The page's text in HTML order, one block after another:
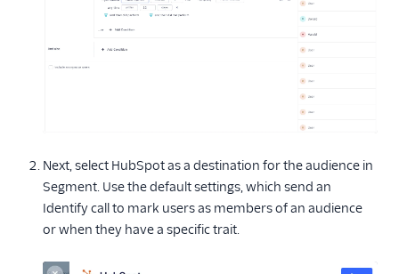
Next, select HubSpot as a destination for the audience in
Segment. Use the default settings, which send an
Identify call to mark users as members of an audience
or when they have a specific trait.